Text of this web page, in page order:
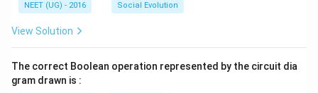
NEET (UG) - 2016 Social Evolution
View Solution
The correct Boolean operation represented by the circuit dia
gram drawn is :